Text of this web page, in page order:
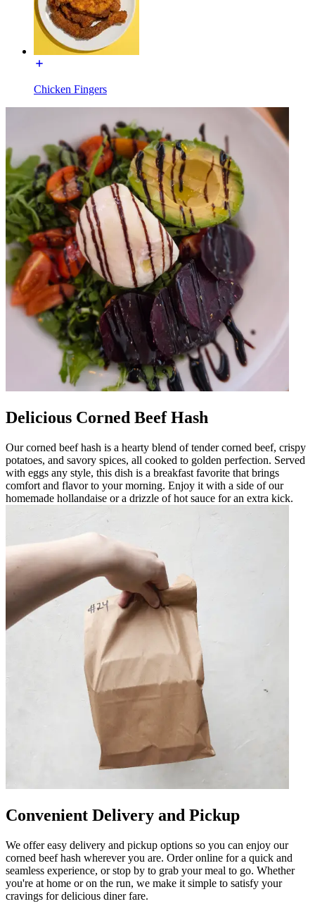
Chicken Fingers
Delicious Corned Beef Hash
Our corned beef hash is a hearty blend of tender corned beef, crispy
potatoes, and savory spices, all cooked to golden perfection. Served
with eggs any style, this dish is a breakfast favorite that brings
comfort and flavor to your morning. Enjoy it with a side of our
homemade hollandaise or a drizzle of hot sauce for an extra kick.
Convenient Delivery and Pickup
We offer easy delivery and pickup options so you can enjoy our
corned beef hash wherever you are. Order online for a quick and
seamless experience, or stop by to grab your meal to go. Whether
you're at home or on the run, we make it simple to satisfy your
cravings for delicious diner fare.